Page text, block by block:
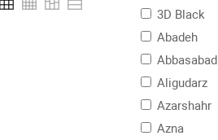
3D Black
Abadeh
Abbasabad
Aligudarz
Azarshahr
Azna